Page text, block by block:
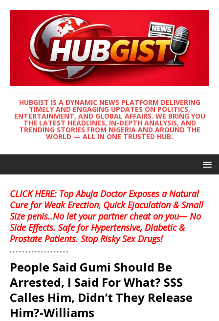
HUBGIST IS A DYNAMIC NEWS PLATFORM DELIVERING
TIMELY AND ENGAGING UPDATES ON POLITICS,
ENTERTAINMENT, AND GLOBAL AFFAIRS. WE BRING YOU
THE LATEST HEADLINES, IN-DEPTH ANALYSIS, AND
TRENDING STORIES FROM NIGERIA AND AROUND THE
WORLD — ALL IN ONE TRUSTED HUB.
CLICK HERE: Top Abuja Doctor Exposes a Natural
Cure for Weak Erection, Quick Ejaculation & Small
Size penis..No let your partner cheat on you— No
Side Effects. Safe for Hypertensive, Diabetic &
Prostate Patients. Stop Risky Sex Drugs!
........................................
People Said Gumi Should Be
Arrested, I Said For What? SSS
Calles Him, Didn’t They Release
Him?-Williams